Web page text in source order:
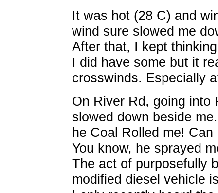
It was hot (28 C) and
wind sure slowed me
After that, I kept
I did have some but it
crosswinds. Especially
On River Rd, going into
slowed down beside
he Coal Rolled me!
You know, he sprayed
The act of purposefully
modified diesel vehicle